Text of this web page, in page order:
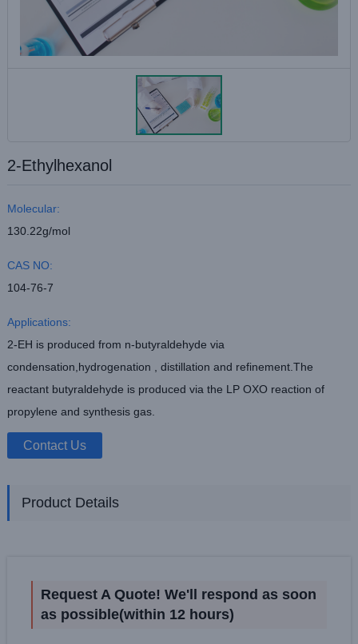
2-Ethylhexanol
Molecular:
130.22g/mol
CAS NO:
104-76-7
Applications:
2-EH is produced from n-butyraldehyde via
condensation,hydrogenation , distillation and refinement.The
reactant butyraldehyde is produced via the LP OXO reaction of
propylene and synthesis gas.
Contact Us
Product Details
Request A Quote! We'll respond as soon
as possible(within 12 hours)